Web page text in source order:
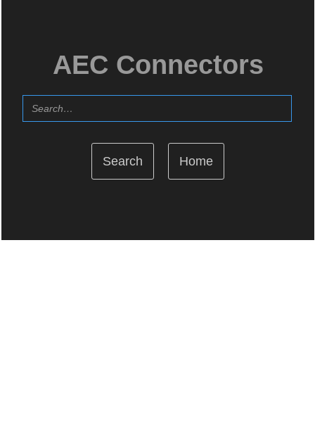
AEC Connectors
Home